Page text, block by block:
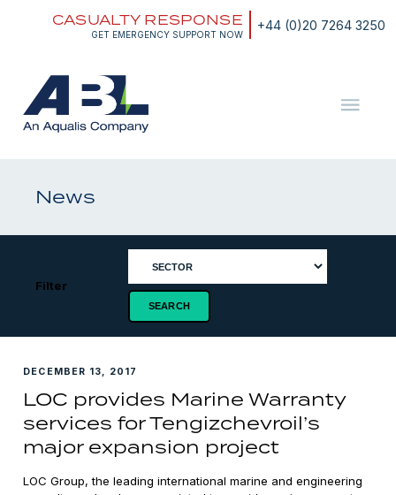
+44 (0)20 7264 3250
CASUALTY RESPONSE
GET EMERGENCY SUPPORT NOW
Marine
News
Filter
DECEMBER 13, 2017
LOC provides Marine Warranty
services for Tengizchevroil’s
major expansion project
LOC Group, the leading international marine and engineering